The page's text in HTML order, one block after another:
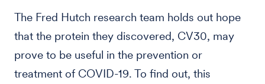
The Fred Hutch research team holds out hope
that the protein they discovered, CV30, may
prove to be useful in the prevention or
treatment of COVID-19. To find out, this